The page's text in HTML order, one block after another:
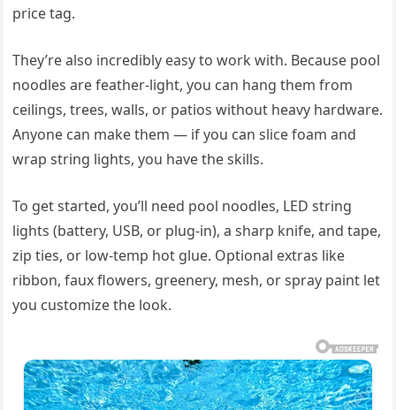
price tag.
They’re also incredibly easy to work with. Because pool
noodles are feather-light, you can hang them from
ceilings, trees, walls, or patios without heavy hardware.
Anyone can make them — if you can slice foam and
wrap string lights, you have the skills.
To get started, you’ll need pool noodles, LED string
lights (battery, USB, or plug-in), a sharp knife, and tape,
zip ties, or low-temp hot glue. Optional extras like
ribbon, faux flowers, greenery, mesh, or spray paint let
you customize the look.